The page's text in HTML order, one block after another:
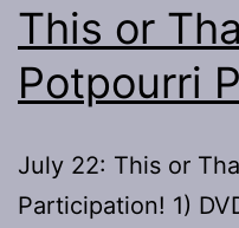
This or
Potpourri
July 22: This or
Participation! 1)